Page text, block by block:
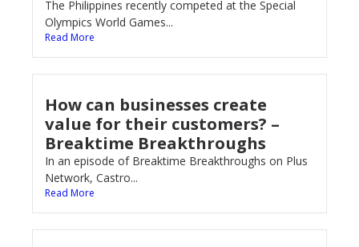
The Philippines recently competed at the Special
Olympics World Games...
Read More
How can businesses create
value for their customers? –
Breaktime Breakthroughs
In an episode of Breaktime Breakthroughs on Plus
Network, Castro...
Read More